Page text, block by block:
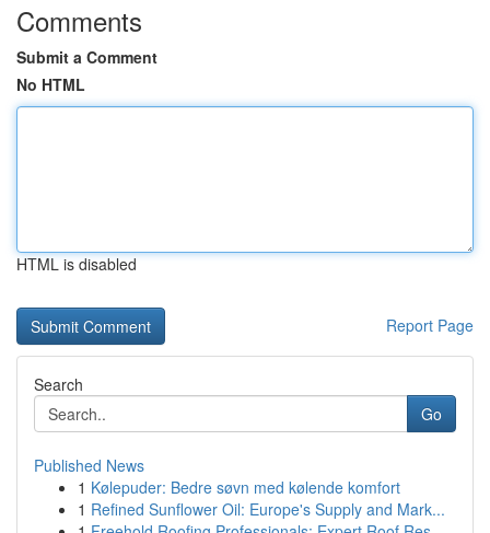
Comments
Submit a Comment
No HTML
HTML is disabled
Report Page
Search
Go
Published News
1 Kølepuder: Bedre søvn med kølende komfort
1 Refined Sunflower Oil: Europe's Supply and Mark...